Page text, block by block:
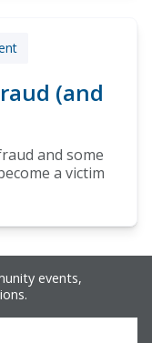
(and
and some
a victim
events,